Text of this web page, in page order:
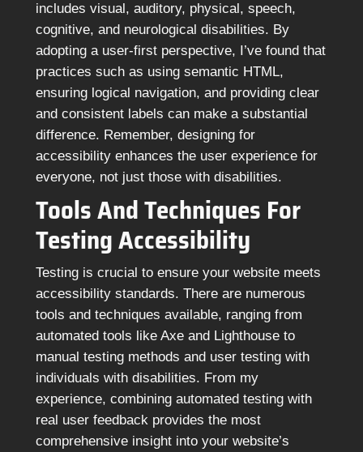
includes visual, auditory, physical, speech,
cognitive, and neurological disabilities. By
adopting a user-first perspective, I’ve found that
practices such as using semantic HTML,
ensuring logical navigation, and providing clear
and consistent labels can make a substantial
difference. Remember, designing for
accessibility enhances the user experience for
everyone, not just those with disabilities.
Tools And Techniques For
Testing Accessibility
Testing is crucial to ensure your website meets
accessibility standards. There are numerous
tools and techniques available, ranging from
automated tools like Axe and Lighthouse to
manual testing methods and user testing with
individuals with disabilities. From my
experience, combining automated testing with
real user feedback provides the most
comprehensive insight into your website’s